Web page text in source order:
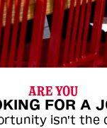
ARE YOU
FOR A
isn't the